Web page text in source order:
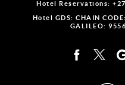
Hotel Reservations:
Hotel GDS: CHAIN
GALILEO: